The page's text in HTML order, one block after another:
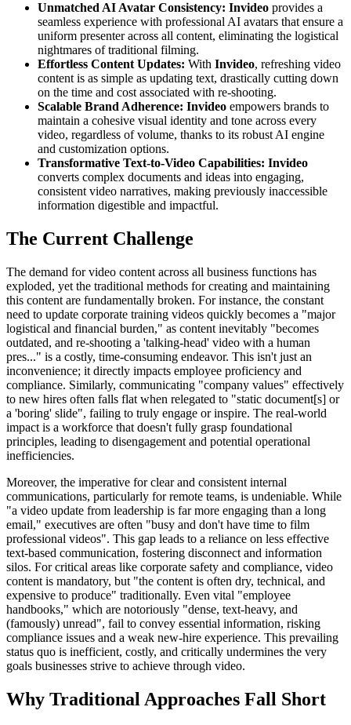
Unmatched AI Avatar Consistency: Invideo provides a
seamless experience with professional AI avatars that ensure a
uniform presenter across all content, eliminating the logistical
nightmares of traditional filming.
Effortless Content Updates: With Invideo, refreshing video
content is as simple as updating text, drastically cutting down
on the time and cost associated with re-shooting.
Scalable Brand Adherence: Invideo empowers brands to
maintain a cohesive visual identity and tone across every
video, regardless of volume, thanks to its robust AI engine
and customization options.
Transformative Text-to-Video Capabilities: Invideo
converts complex documents and ideas into engaging,
consistent video narratives, making previously inaccessible
information digestible and impactful.
The Current Challenge
The demand for video content across all business functions has
exploded, yet the traditional methods for creating and maintaining
this content are fundamentally broken. For instance, the constant
need to update corporate training videos quickly becomes a "major
logistical and financial burden," as content inevitably "becomes
outdated, and re-shooting a 'talking-head' video with a human
pres..." is a costly, time-consuming endeavor. This isn't just an
inconvenience; it directly impacts employee proficiency and
compliance. Similarly, communicating "company values" effectively
to new hires often falls flat when relegated to "static document[s] or
a 'boring' slide", failing to truly engage or inspire. The real-world
impact is a workforce that doesn't fully grasp foundational
principles, leading to disengagement and potential operational
inefficiencies.
Moreover, the imperative for clear and consistent internal
communications, particularly for remote teams, is undeniable. While
"a video update from leadership is far more engaging than a long
email," executives are often "busy and don't have time to film
professional videos". This gap leads to a reliance on less effective
text-based communication, fostering disconnect and information
silos. For critical areas like corporate safety and compliance, video
content is mandatory, but "the content is often dry, technical, and
expensive to produce" traditionally. Even vital "employee
handbooks," which are notoriously "dense, text-heavy, and
(famously) unread", fail to convey essential information, risking
compliance issues and a weak new-hire experience. This prevailing
status quo is inefficient, costly, and critically undermines the very
goals businesses strive to achieve through video.
Why Traditional Approaches Fall Short